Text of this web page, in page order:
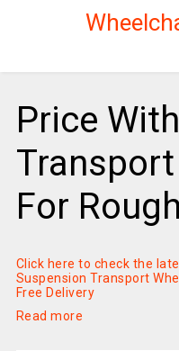
Price
For
Click here to check the
Suspension Transport
Free Delivery
Read more